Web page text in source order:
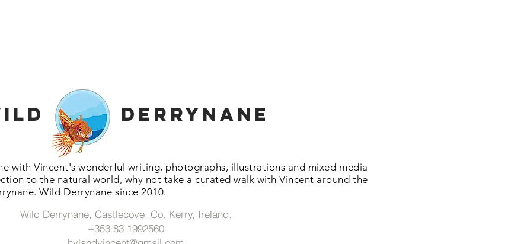
Derrynane
with Vincent's wonderful writing, photographs, illustrations and mixed media
to the natural world, why not take a curated walk with Vincent around the
Wild Derrynane since 2010.
Wild Derrynane, Castlecove, Co. Kerry, Ireland.
+353 83 1992560